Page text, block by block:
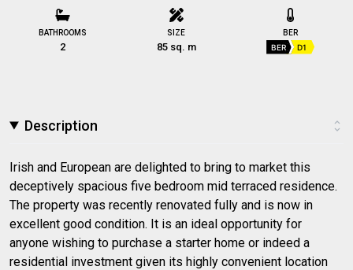
BATHROOMS
2
SIZE
85 sq. m
BER
BER D1
Description
Irish and European are delighted to bring to market this
deceptively spacious five bedroom mid terraced residence.
The property was recently renovated fully and is now in
excellent good condition. It is an ideal opportunity for
anyone wishing to purchase a starter home or indeed a
residential investment given its highly convenient location